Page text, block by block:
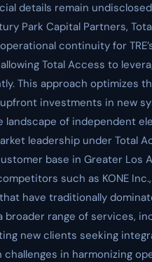
details remain
Park Capital Partners,
continuity for
Total Access to
This approach optimizes
investments in new
of independent
leadership under Total
base in Greater Los
such as KONE
have traditionally
range of services,
new clients seeking
in harmonizing